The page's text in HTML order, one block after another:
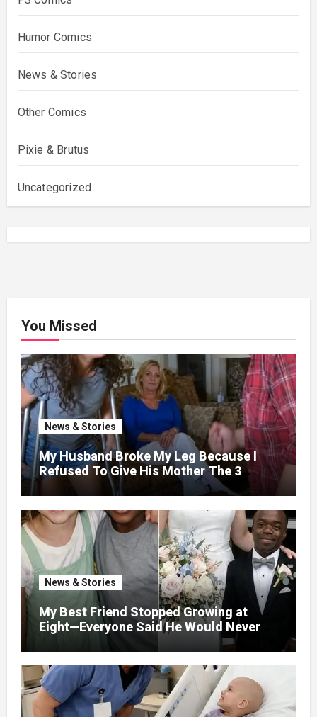
Humor Comics
News & Stories
Other Comics
Pixie & Brutus
Uncategorized
You Missed
News & Stories
My Husband Broke My Leg Because I
Refused To Give His Mother The 3
Million I Won In The Lottery. And When
The Next Day He Happily Went To The
Atm To Withdraw His Paycheck, He Was
Horrified By What He Saw…
News & Stories
My Best Friend Stopped Growing at
Eight—Everyone Said He Would Never